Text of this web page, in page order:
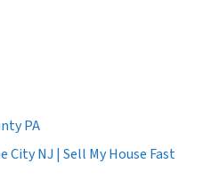
PA
City NJ | Sell My House Fast